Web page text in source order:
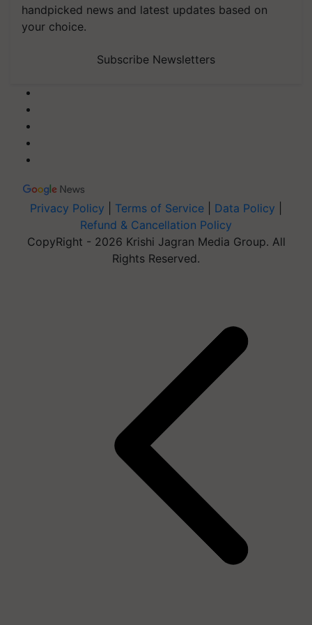
handpicked news and latest updates based on
your choice.
Subscribe Newsletters
Privacy Policy Terms of Service Data Policy
Refund & Cancellation Policy
CopyRight - 2026 Krishi Jagran Media Group. All
Rights Reserved.